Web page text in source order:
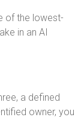
of the lowest-
in an AI
a defined
owner, you